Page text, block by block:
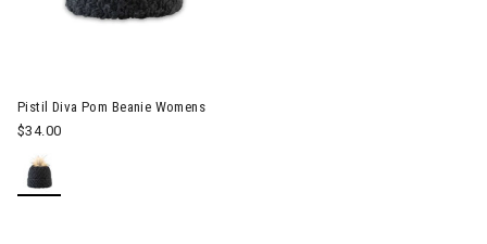
Pistil Diva Pom Beanie Womens
$34.00